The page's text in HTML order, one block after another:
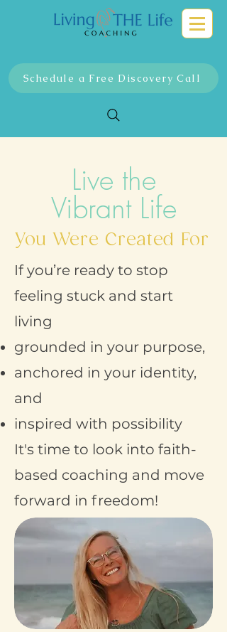
Schedule a Free Discovery Call
Live the
Vibrant Life
You Were Created For
If you’re ready to stop
feeling stuck and start
living
grounded in your purpose,
anchored in your identity,
and
inspired with possibility
It's time to look into faith-
based coaching and move
forward in freedom!